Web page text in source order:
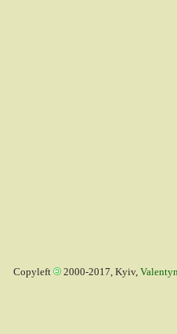
Copyleft 2000-2017, Kyiv,